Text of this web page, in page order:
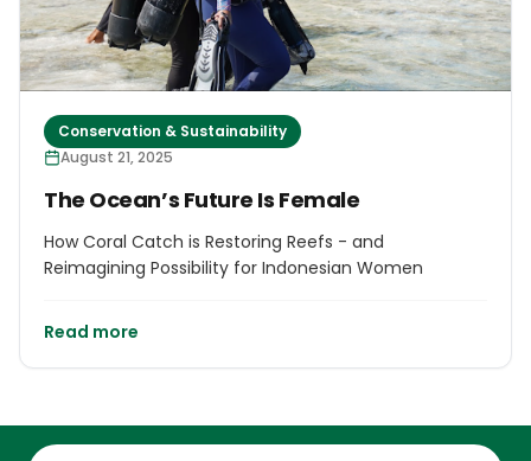
Conservation & Sustainability
August 21, 2025
The Ocean’s Future Is Female
How Coral Catch is Restoring Reefs - and
Reimagining Possibility for Indonesian Women
Read more